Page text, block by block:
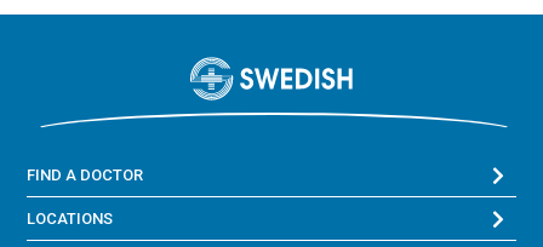
FIND A DOCTOR
LOCATIONS